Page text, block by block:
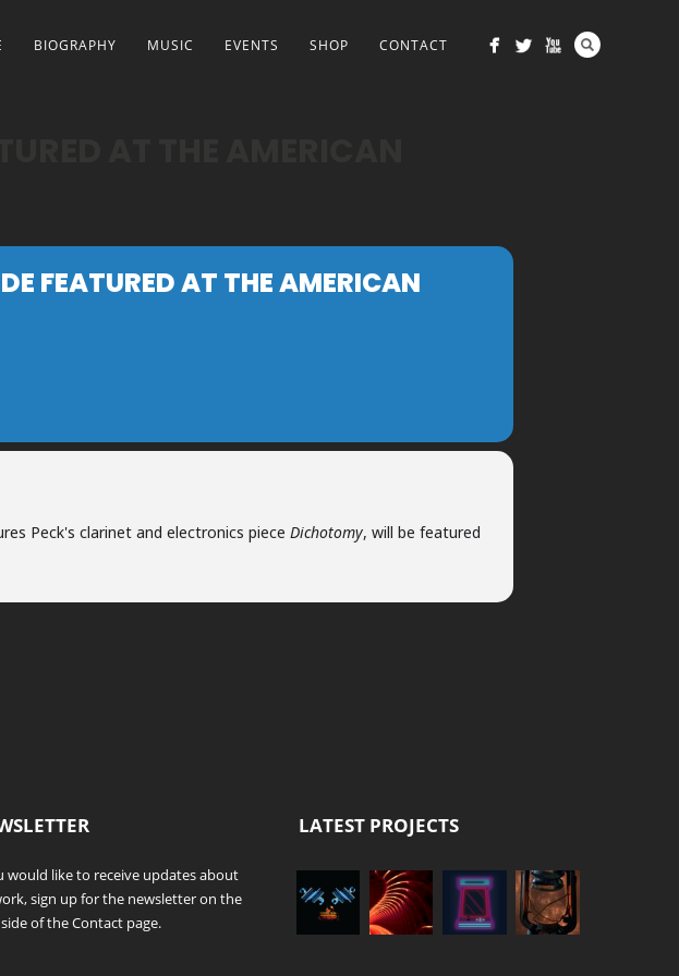
BIOGRAPHY MUSIC EVENTS SHOP CONTACT
FEATURED AT THE AMERICAN
Peck's clarinet and electronics piece Dichotomy, will be featured
would like to receive updates about
sign up for the newsletter on the
of theContactpage.
LATEST PROJECTS